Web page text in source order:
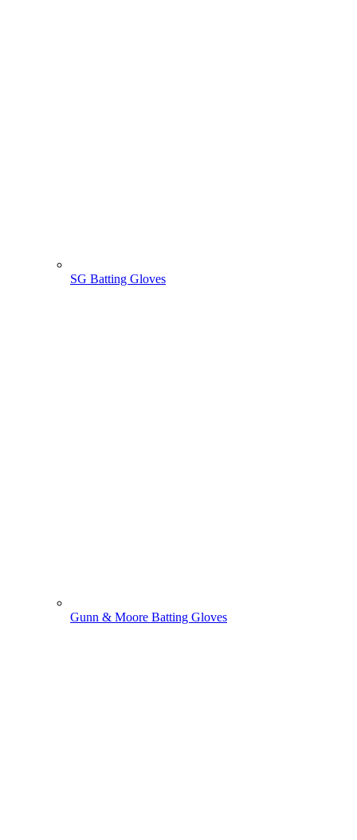
SG Batting Gloves
Gunn & Moore Batting Gloves